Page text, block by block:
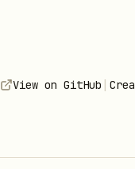
View on GitHub |